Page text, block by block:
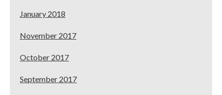
January 2018
November 2017
October 2017
September 2017